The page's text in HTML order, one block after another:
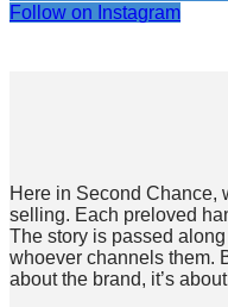
Follow on Instagram
Here in Second Chance,
selling. Each preloved
The story is passed
whoever channels them.
about the brand, it’s